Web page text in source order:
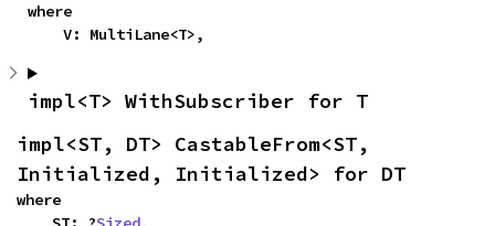
where
    V: MultiLane<T>,
impl<T> WithSubscriber for T
impl<ST, DT> CastableFrom<ST,
Initialized, Initialized> for DT
where